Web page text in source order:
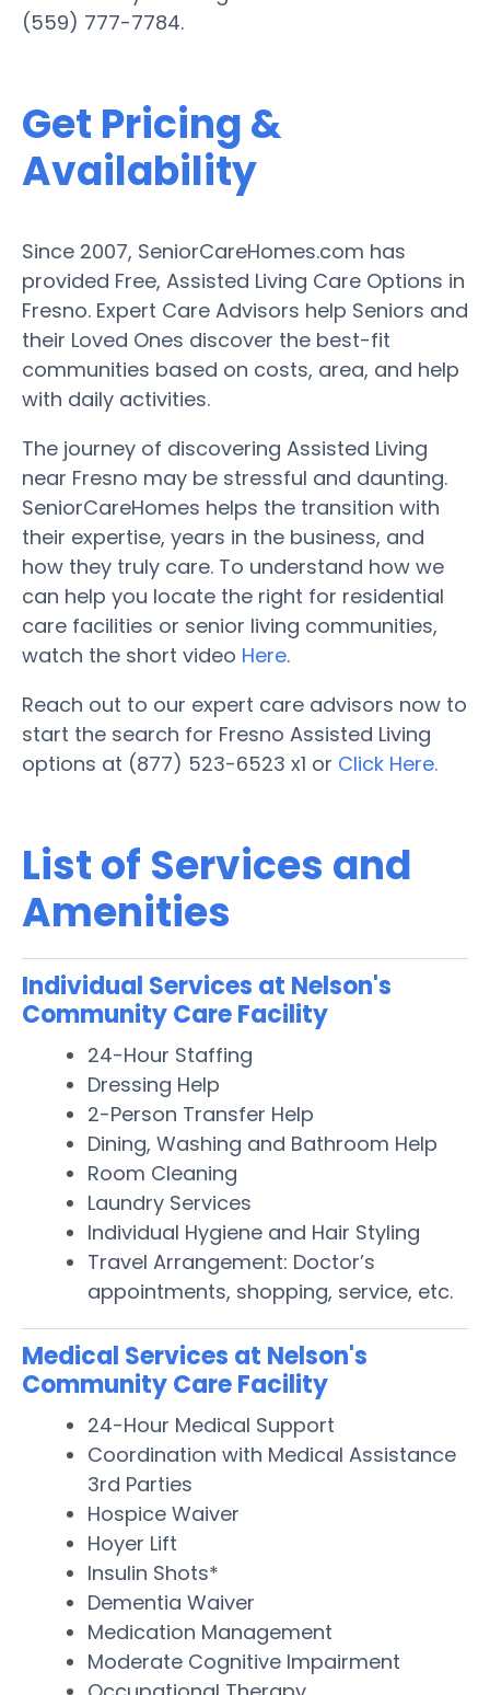
(559) 777-7784.
Get Pricing &
Availability
Since 2007, SeniorCareHomes.com has
provided Free, Assisted Living Care Options in
Fresno. Expert Care Advisors help Seniors and
their Loved Ones discover the best-fit
communities based on costs, area, and help
with daily activities.
The journey of discovering Assisted Living
near Fresno may be stressful and daunting.
SeniorCareHomes helps the transition with
their expertise, years in the business, and
how they truly care. To understand how we
can help you locate the right for residential
care facilities or senior living communities,
watch the short video Here.
Reach out to our expert care advisors now to
start the search for Fresno Assisted Living
options at (877) 523-6523 x1 or Click Here.
List of Services and
Amenities
Individual Services at Nelson's
Community Care Facility
24-Hour Staffing
Dressing Help
2-Person Transfer Help
Dining, Washing and Bathroom Help
Room Cleaning
Laundry Services
Individual Hygiene and Hair Styling
Travel Arrangement: Doctor’s
appointments, shopping, service, etc.
Medical Services at Nelson's
Community Care Facility
24-Hour Medical Support
Coordination with Medical Assistance
3rd Parties
Hospice Waiver
Hoyer Lift
Insulin Shots*
Dementia Waiver
Medication Management
Moderate Cognitive Impairment